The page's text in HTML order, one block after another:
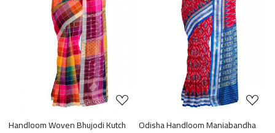
Loading...
Handloom Woven Bhujodi Kutch
Loading...
Odisha Handloom Maniabandha